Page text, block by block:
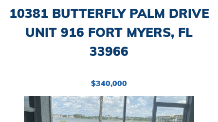
10381 BUTTERFLY PALM DRIVE
UNIT 916 FORT MYERS, FL
33966
$340,000